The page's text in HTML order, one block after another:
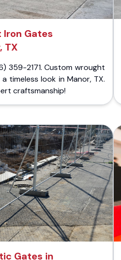
Gates
TX
359-2171. Custom wrought
timeless look in Manor, TX.
craftsmanship!
Gates in